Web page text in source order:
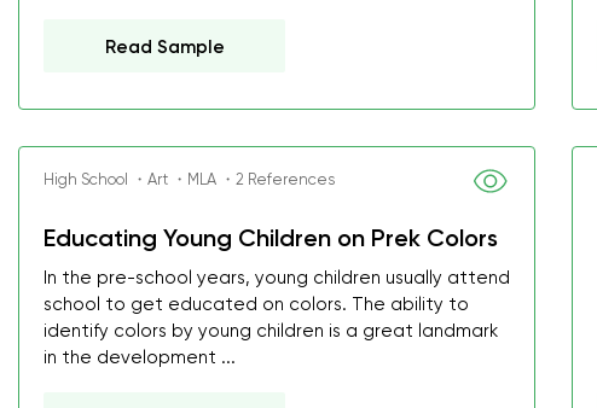
Read Sample
High School ・Art ・MLA ・2 References
Educating Young Children on Prek Colors
In the pre-school years, young children usually attend
school to get educated on colors. The ability to
identify colors by young children is a great landmark
in the development ...